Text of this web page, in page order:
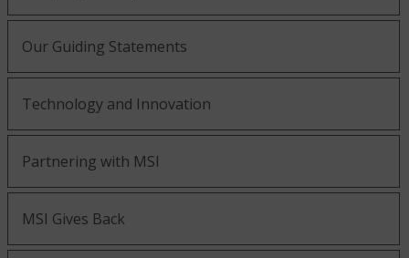
Our Guiding Statements
Technology and Innovation
Partnering with MSI
MSI Gives Back